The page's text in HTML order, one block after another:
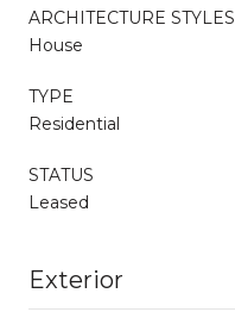
ARCHITECTURE STYLES
House
TYPE
Residential
STATUS
Leased
Exterior